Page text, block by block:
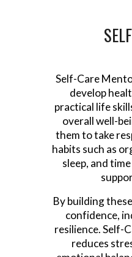
Self-Care
develop
practical life
overall well-
them to take
habits such as
sleep, and
By building
confidence,
resilience. Self-
reduces